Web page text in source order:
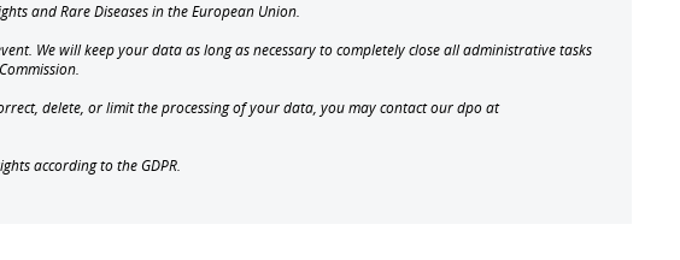
and Rare Diseases in the European Union.
We will keep your data as long as necessary to completely close all administrative tasks
delete, or limit the processing of your data, you may contact our dpo at
according to the GDPR.